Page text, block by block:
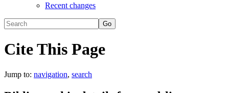
Recent changes
Cite This Page
Jump to: navigation, search